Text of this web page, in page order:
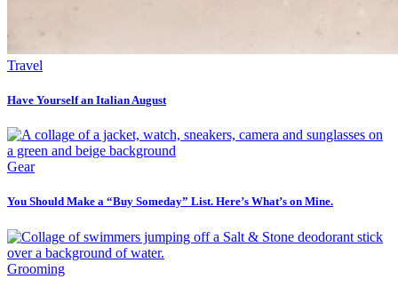
Travel
Have Yourself an Italian August
Gear
You Should Make a “Buy Someday” List. Here’s What’s on Mine.
Grooming